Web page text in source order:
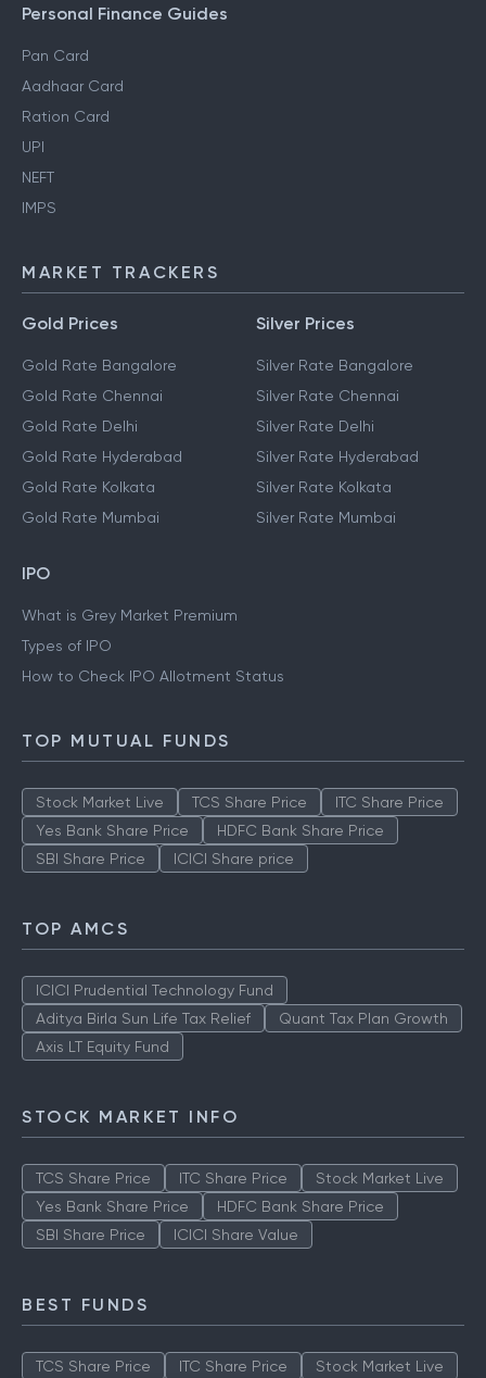
Personal Finance Guides
Pan Card
Aadhaar Card
Ration Card
UPI
NEFT
IMPS
MARKET TRACKERS
Gold Prices
Gold Rate Bangalore
Gold Rate Chennai
Gold Rate Delhi
Gold Rate Hyderabad
Gold Rate Kolkata
Gold Rate Mumbai
Silver Prices
Silver Rate Bangalore
Silver Rate Chennai
Silver Rate Delhi
Silver Rate Hyderabad
Silver Rate Kolkata
Silver Rate Mumbai
IPO
What is Grey Market Premium
Types of IPO
How to Check IPO Allotment Status
TOP MUTUAL FUNDS
Stock Market Live TCS Share Price
ITC Share Price
Yes Bank Share Price
HDFC Bank Share Price
SBI Share Price
ICICI Share price
TOP AMCS
ICICI Prudential Technology Fund
Aditya Birla Sun Life Tax Relief
Quant Tax Plan Growth
Axis LT Equity Fund
STOCK MARKET INFO
TCS Share Price ITC Share Price
Stock Market Live
Yes Bank Share Price
HDFC Bank Share Price
SBI Share Price
ICICI Share Value
BEST FUNDS
TCS Share Price ITC Share Price Stock Market Live